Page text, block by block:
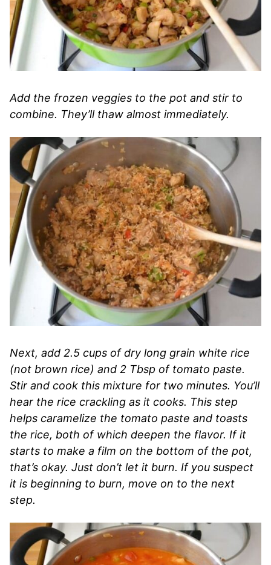
Add the frozen veggies to the pot and stir to
combine. They’ll thaw almost immediately.
Next, add 2.5 cups of dry long grain white rice
(not brown rice) and 2 Tbsp of tomato paste.
Stir and cook this mixture for two minutes. You’ll
hear the rice crackling as it cooks. This step
helps caramelize the tomato paste and toasts
the rice, both of which deepen the flavor. If it
starts to make a film on the bottom of the pot,
that’s okay. Just don’t let it burn. If you suspect
it is beginning to burn, move on to the next
step.